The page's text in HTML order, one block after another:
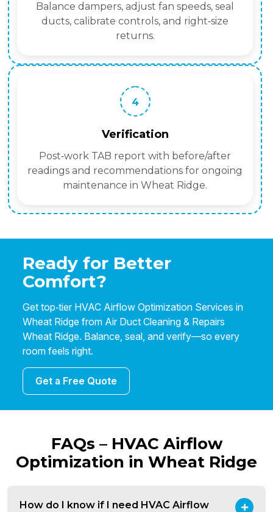
Balance dampers, adjust fan speeds, seal
ducts, calibrate controls, and right‑size
returns.
4
Verification
Post‑work TAB report with before/after
readings and recommendations for ongoing
maintenance in Wheat Ridge.
Ready for Better
Comfort?
Get top‑tier HVAC Airflow Optimization Services in
Wheat Ridge from Air Duct Cleaning & Repairs
Wheat Ridge. Balance, seal, and verify—so every
room feels right.
Get a Free Quote
FAQs – HVAC Airflow
Optimization in Wheat Ridge
How do I know if I need HVAC Airflow